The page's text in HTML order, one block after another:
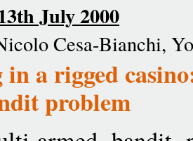
July 2000
Cesa-Bianchi,
a rigged
problem